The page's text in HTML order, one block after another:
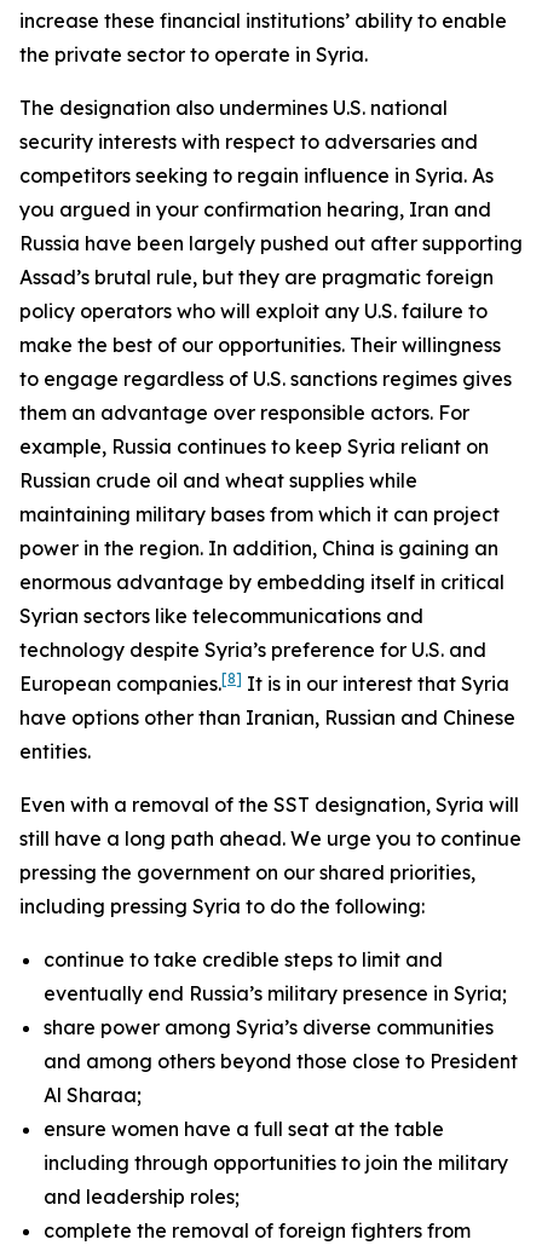
increase these financial institutions’ ability to enable
the private sector to operate in Syria.
The designation also undermines U.S. national
security interests with respect to adversaries and
competitors seeking to regain influence in Syria. As
you argued in your confirmation hearing, Iran and
Russia have been largely pushed out after supporting
Assad’s brutal rule, but they are pragmatic foreign
policy operators who will exploit any U.S. failure to
make the best of our opportunities. Their willingness
to engage regardless of U.S. sanctions regimes gives
them an advantage over responsible actors. For
example, Russia continues to keep Syria reliant on
Russian crude oil and wheat supplies while
maintaining military bases from which it can project
power in the region. In addition, China is gaining an
enormous advantage by embedding itself in critical
Syrian sectors like telecommunications and
technology despite Syria’s preference for U.S. and
European companies.[8] It is in our interest that Syria
have options other than Iranian, Russian and Chinese
entities.
Even with a removal of the SST designation, Syria will
still have a long path ahead. We urge you to continue
pressing the government on our shared priorities,
including pressing Syria to do the following:
continue to take credible steps to limit and
eventually end Russia’s military presence in Syria;
share power among Syria’s diverse communities
and among others beyond those close to President
Al Sharaa;
ensure women have a full seat at the table
including through opportunities to join the military
and leadership roles;
complete the removal of foreign fighters from